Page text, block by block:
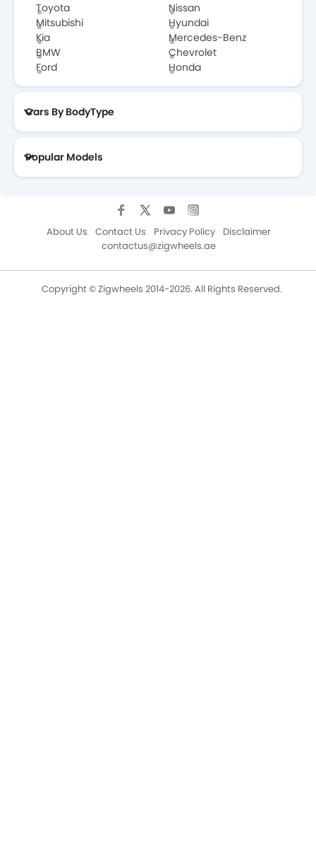
Toyota
Nissan
Mitsubishi
Hyundai
Kia
Mercedes-Benz
BMW
Chevrolet
Ford
Honda
Cars By BodyType
Popular Models
About Us Contact Us Privacy Policy
Disclaimer
contactus@zigwheels.ae
Copyright © Zigwheels 2014-2026. All Rights Reserved.